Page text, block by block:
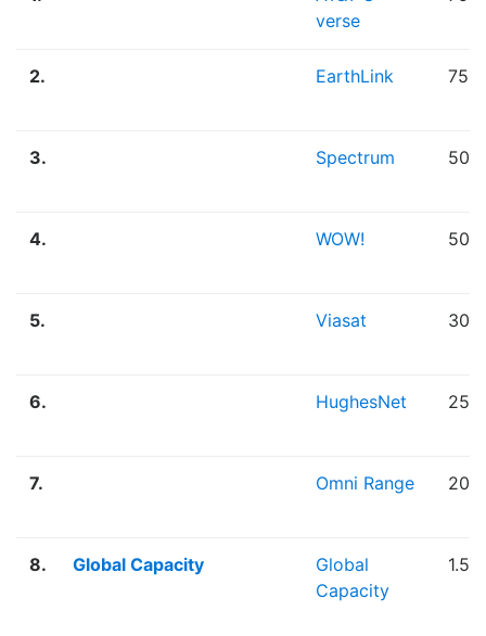
verse
2. EarthLink
3. Spectrum
4. WOW!
5. Viasat
6. HughesNet
7. Omni Range
8. Global Capacity
Global
Capacity